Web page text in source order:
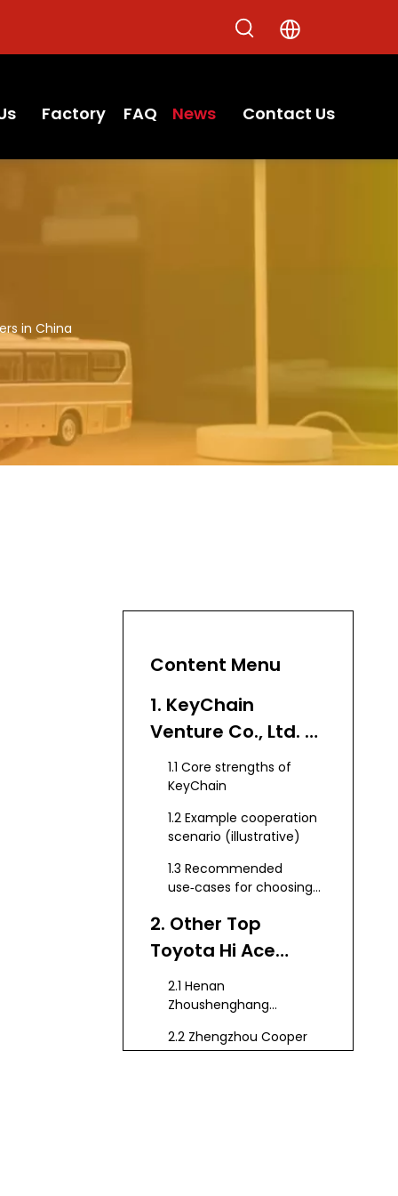
Factory FAQ News Contact Us
in China
Content Menu
1. KeyChain
Venture Co., Ltd. –
Leading
Export‑Focused
Supplier
1.1 Core strengths of
KeyChain
1.2 Example cooperation
scenario (illustrative)
1.3 Recommended
use‑cases for choosing
2. Other Top
Toyota Hi Ace
Manufacturers in
China
2.1 Henan
Zhoushenghang
Ltd.
2.2 Zhengzhou Cooper
Industry Co., Ltd.